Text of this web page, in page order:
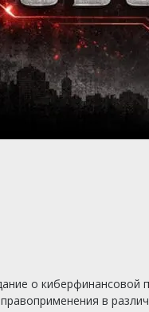
о киберфинансовой
в